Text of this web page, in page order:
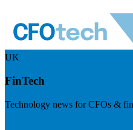
UK
FinTech
Technology news for CFOs &